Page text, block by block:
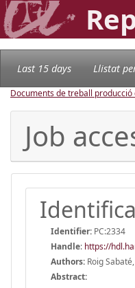
Last 15 days Llistat
Documents de treball producció
Job
Identifier: PC:2334
Handle: https://
Authors: Roig
Abstract: